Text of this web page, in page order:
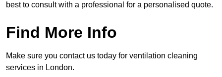
best to consult with a professional for a personalised quote.
Find More Info
Make sure you contact us today for ventilation cleaning
services in London.